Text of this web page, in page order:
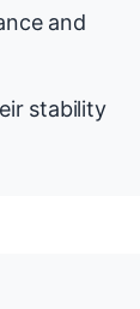
and
stability